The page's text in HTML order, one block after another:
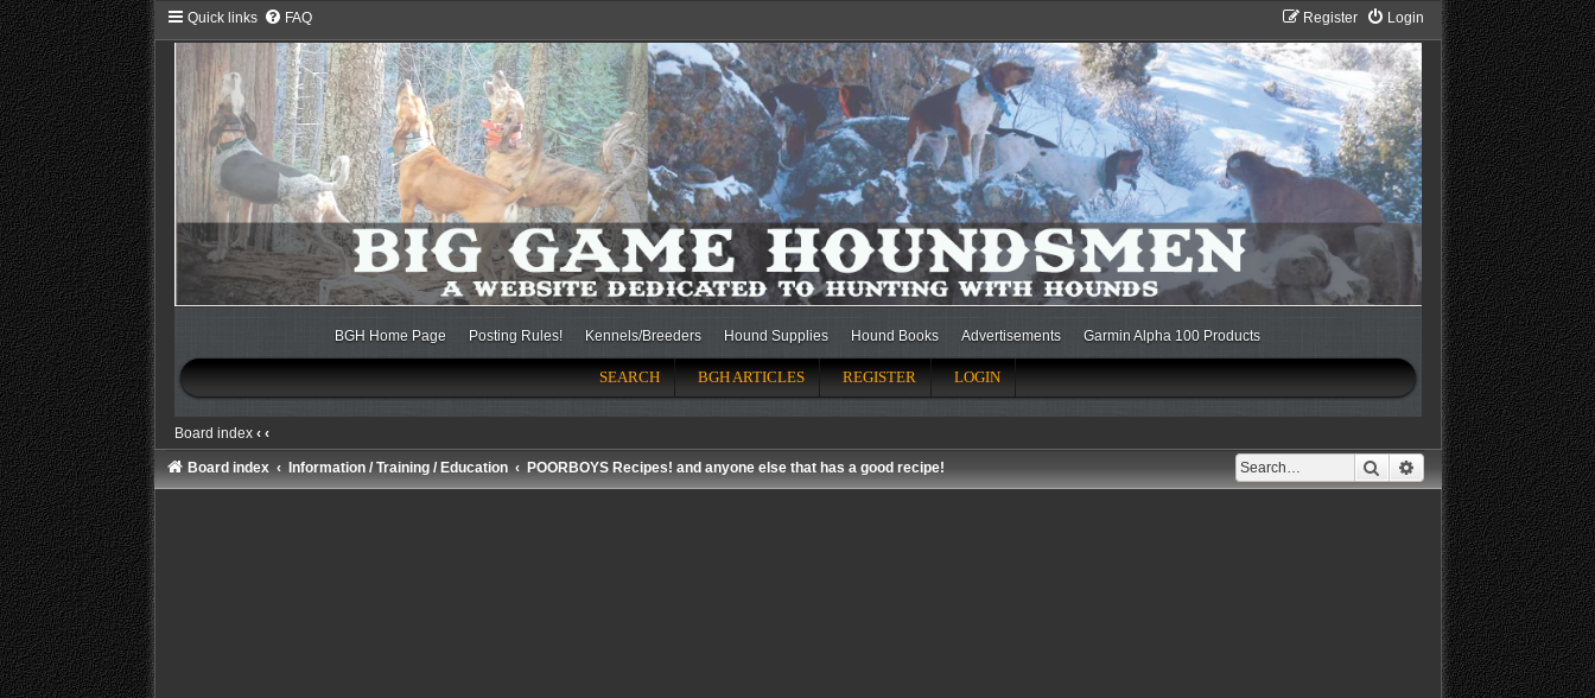
Quick links FAQ Login
Register
BGH Home Page Posting Rules! Kennels/Breeders Hound Supplies Hound Books Advertisements Garmin Alpha 100 Products
SEARCH BGH ARTICLES REGISTER LOGIN
Board index ‹ ‹
Search Advanced search
Board index Information / Training / Education POORBOYS Recipes! and anyone else that has a good recipe!